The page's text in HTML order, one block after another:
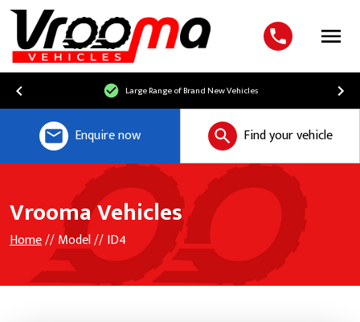
Menu
Large Range of Brand New Vehicles
Enquire now Find your vehicle
Vrooma Vehicles
Home// Model // ID4